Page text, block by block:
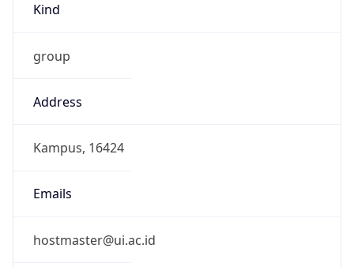
Kind
group
Address
Kampus, 16424
Emails
hostmaster@ui.ac.id